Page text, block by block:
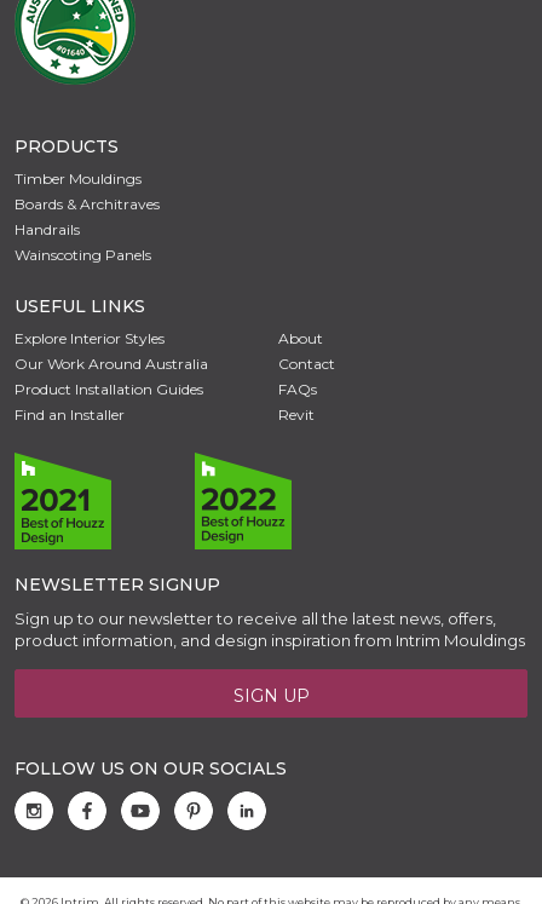
PRODUCTS
Timber Mouldings
Boards & Architraves
Handrails
Wainscoting Panels
USEFUL LINKS
Explore Interior Styles
Our Work Around Australia
Product Installation Guides
Find an Installer
About
Contact
FAQs
Revit
NEWSLETTER SIGNUP
Sign up to our newsletter to receive all the latest news, offers,
product information, and design inspiration from Intrim Mouldings
SIGN UP
FOLLOW US ON OUR SOCIALS